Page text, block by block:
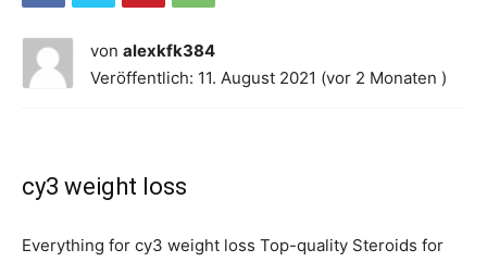
von alexkfk384
Veröffentlich: 11. August 2021 (vor 2 Monaten )
cy3 weight loss
Everything for cy3 weight loss Top-quality Steroids for